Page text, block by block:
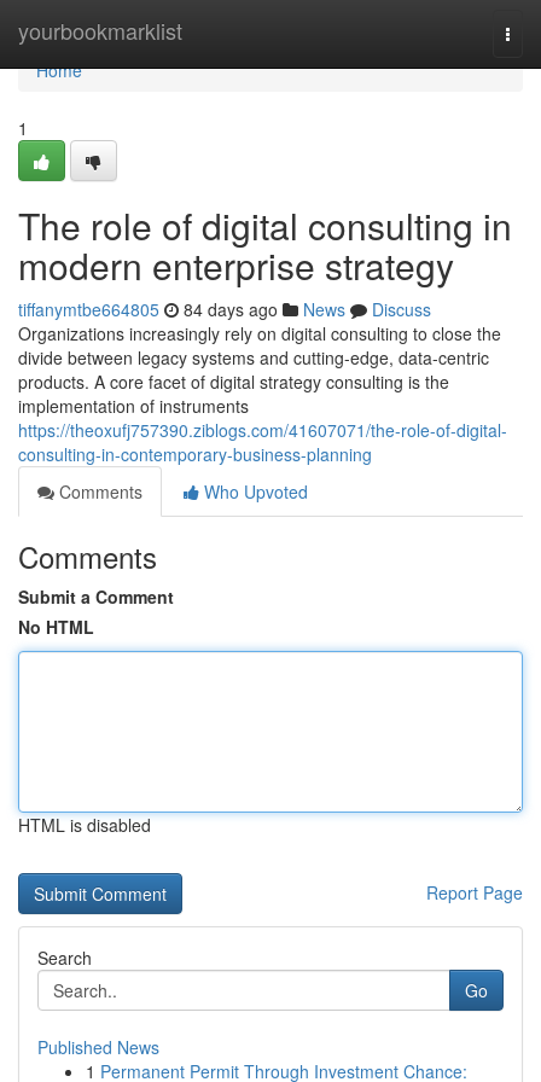
yourbookmarklist
Home
Home
1
The role of digital consulting in
modern enterprise strategy
tiffanymtbe664805 84 days ago News
Discuss
Organizations increasingly rely on digital consulting to close the
divide between legacy systems and cutting-edge, data-centric
products. A core facet of digital strategy consulting is the
implementation of instruments
https://theoxufj757390.ziblogs.com/41607071/the-role-of-digital-
consulting-in-contemporary-business-planning
Comments
Who Upvoted
Comments
Submit a Comment
No HTML
HTML is disabled
Report Page
Search
Go
Published News
1 Permanent Permit Through Investment Chance: